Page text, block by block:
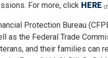
For more, click HERE
Protection Bureau
as the Federal Trade
and their families can